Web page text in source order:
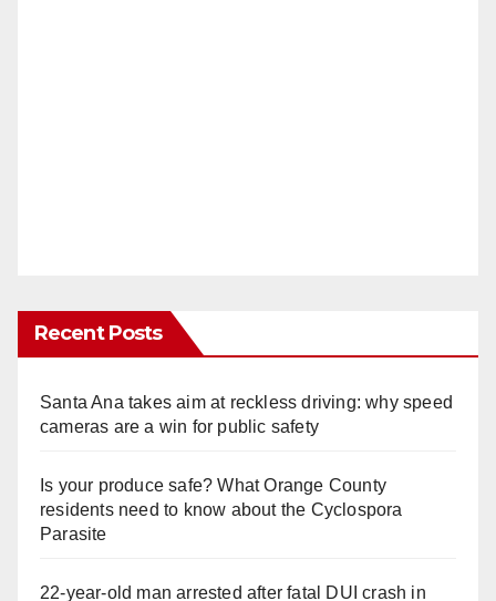
Recent Posts
Santa Ana takes aim at reckless driving: why speed
cameras are a win for public safety
Is your produce safe? What Orange County
residents need to know about the Cyclospora
Parasite
22-year-old man arrested after fatal DUI crash in